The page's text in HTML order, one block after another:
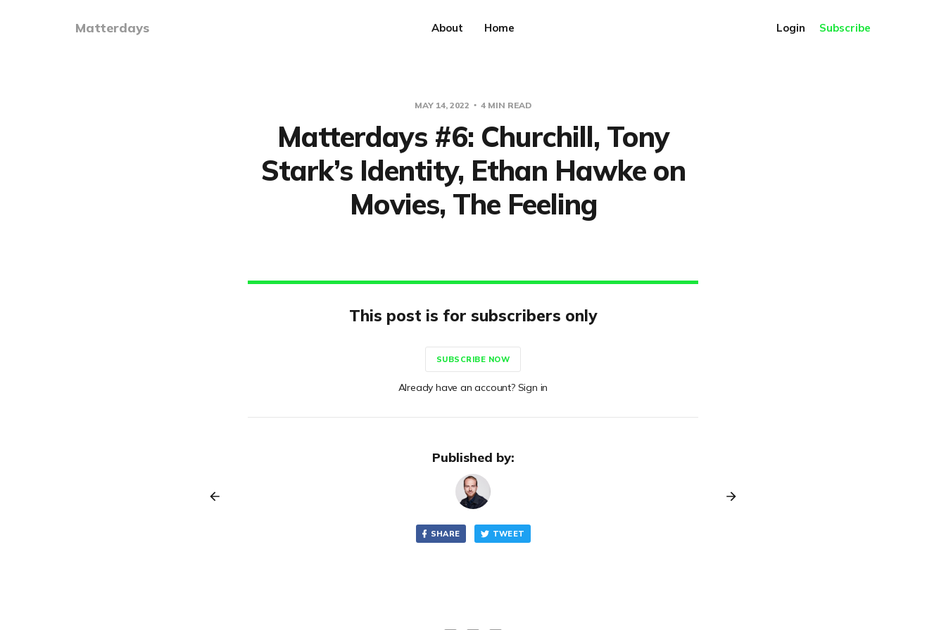
Matterdays About Home Login Subscribe
MAY 14, 2022 4 MIN READ
Matterdays #6: Churchill, Tony
Stark’s Identity, Ethan Hawke on
Movies, The Feeling
This post is for subscribers only
SUBSCRIBE NOW
Already have an account? Sign in
Published by:
SHARE TWEET